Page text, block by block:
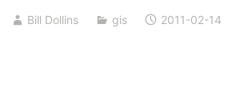
Bill Dollins gis 2011-02-14